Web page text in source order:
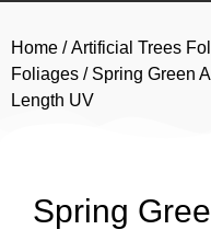
Home /Artificial Trees
Foliages / Spring Green
Length UV
Spring